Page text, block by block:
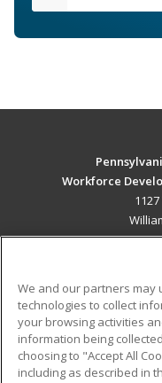
Workforce
Military
Financial
We and our partners may
technologies to collect
your browsing activities
information being
choosing to "Accept All
including as described in